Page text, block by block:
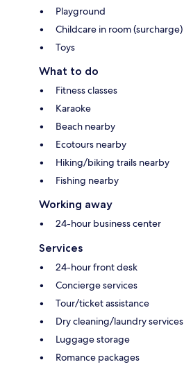
Playground
Childcare in room (surcharge)
Toys
What to do
Fitness classes
Karaoke
Beach nearby
Ecotours nearby
Hiking/biking trails nearby
Fishing nearby
Working away
24-hour business center
Services
24-hour front desk
Concierge services
Tour/ticket assistance
Dry cleaning/laundry services
Luggage storage
Romance packages